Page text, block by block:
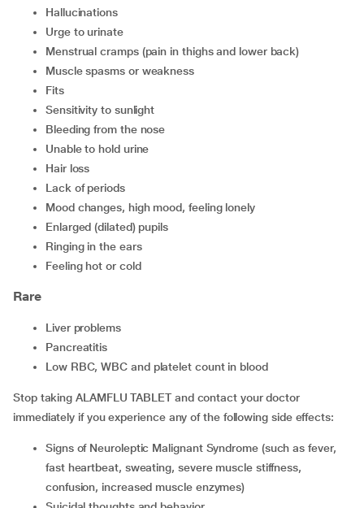
hallucinations
urge to urinate
menstrual cramps (pain in thighs and lower back)
muscle spasms or weakness
fits
sensitivity to sunlight
bleeding from the nose
unable to hold urine
hair loss
lack of periods
mood changes, high mood, feeling lonely
enlarged (dilated) pupils
ringing in the ears
feeling hot or cold
Rare
liver problems
pancreatitis
low RBC, WBC and platelet count in blood
Stop taking ALAMFLU TABLET and contact your doctor
immediately if you experience any of the following side effects:
signs of Neuroleptic Malignant Syndrome (such as fever,
fast heartbeat, sweating, severe muscle stiffness,
confusion, increased muscle enzymes)